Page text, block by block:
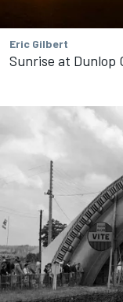
Eric Gilbert
Sunrise at Dunlop